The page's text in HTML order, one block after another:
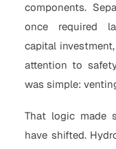
components.
once required
capital
attention to
was simple:
That logic made
have shifted.